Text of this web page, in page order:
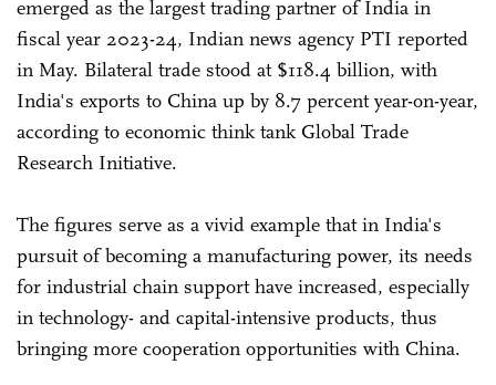
emerged as the largest trading partner of India in
fiscal year 2023-24, Indian news agency PTI reported
in May. Bilateral trade stood at $118.4 billion, with
India's exports to China up by 8.7 percent year-on-year,
according to economic think tank Global Trade
Research Initiative.
The figures serve as a vivid example that in India's
pursuit of becoming a manufacturing power, its needs
for industrial chain support have increased, especially
in technology- and capital-intensive products, thus
bringing more cooperation opportunities with China.